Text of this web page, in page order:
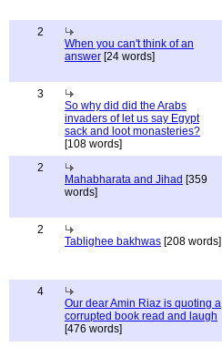
2
When you can't think of an
answer [24 words]
3
So why did did the Arabs
invaders of let us say Egypt
sack and loot monasteries?
[108 words]
2
Mahabharata and Jihad [359
words]
2
Tablighee bakhwas [208 words]
4
Our dear Amin Riaz is quoting a
corrupted book read and laugh
[476 words]